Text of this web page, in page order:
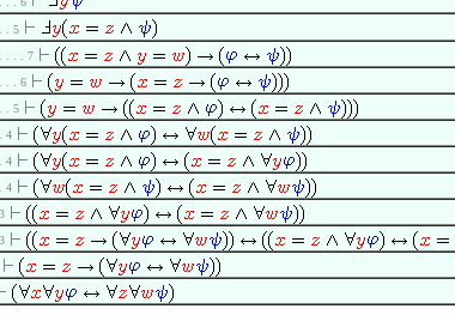
. 5
. . . . 7
. . . 6
. 5
4
4
4